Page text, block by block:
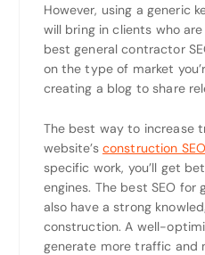
However, using a generic
will bring in clients who
best general contractor
on the type of market
creating a blog to share
The best way to increase
website’s construction
specific work, you’ll get
engines. The best SEO
also have a strong
construction. A well-
generate more traffic and